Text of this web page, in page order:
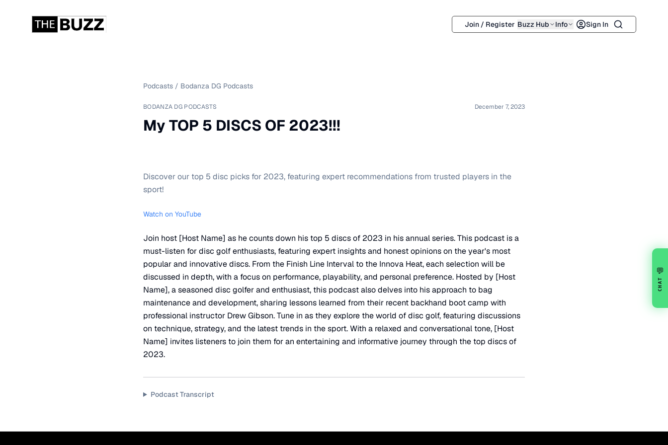
Join / Register Buzz Hub Info Sign In Search
Podcasts / Bodanza DG Podcasts
BODANZA DG PODCASTS December 7, 2023
My TOP 5 DISCS OF 2023!!!
Discover our top 5 disc picks for 2023, featuring expert recommendations from trusted players in the
sport!
Watch on YouTube
Join host [Host Name] as he counts down his top 5 discs of 2023 in his annual series. This podcast is a
must-listen for disc golf enthusiasts, featuring expert insights and honest opinions on the year's most
popular and innovative discs. From the Finish Line Interval to the Innova Heat, each selection will be
discussed in depth, with a focus on performance, playability, and personal preference. Hosted by [Host
Name], a seasoned disc golfer and enthusiast, this podcast also delves into his approach to bag
maintenance and development, sharing lessons learned from their recent backhand boot camp with
professional instructor Drew Gibson. Tune in as they explore the world of disc golf, featuring discussions
on technique, strategy, and the latest trends in the sport. With a relaxed and conversational tone, [Host
Name] invites listeners to join them for an entertaining and informative journey through the top discs of
2023.
Podcast Transcript
💬
CHAT